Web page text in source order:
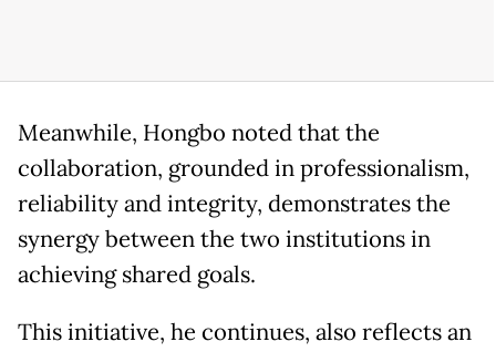
Meanwhile, Hongbo noted that the
collaboration, grounded in professionalism,
reliability and integrity, demonstrates the
synergy between the two institutions in
achieving shared goals.
This initiative, he continues, also reflects an